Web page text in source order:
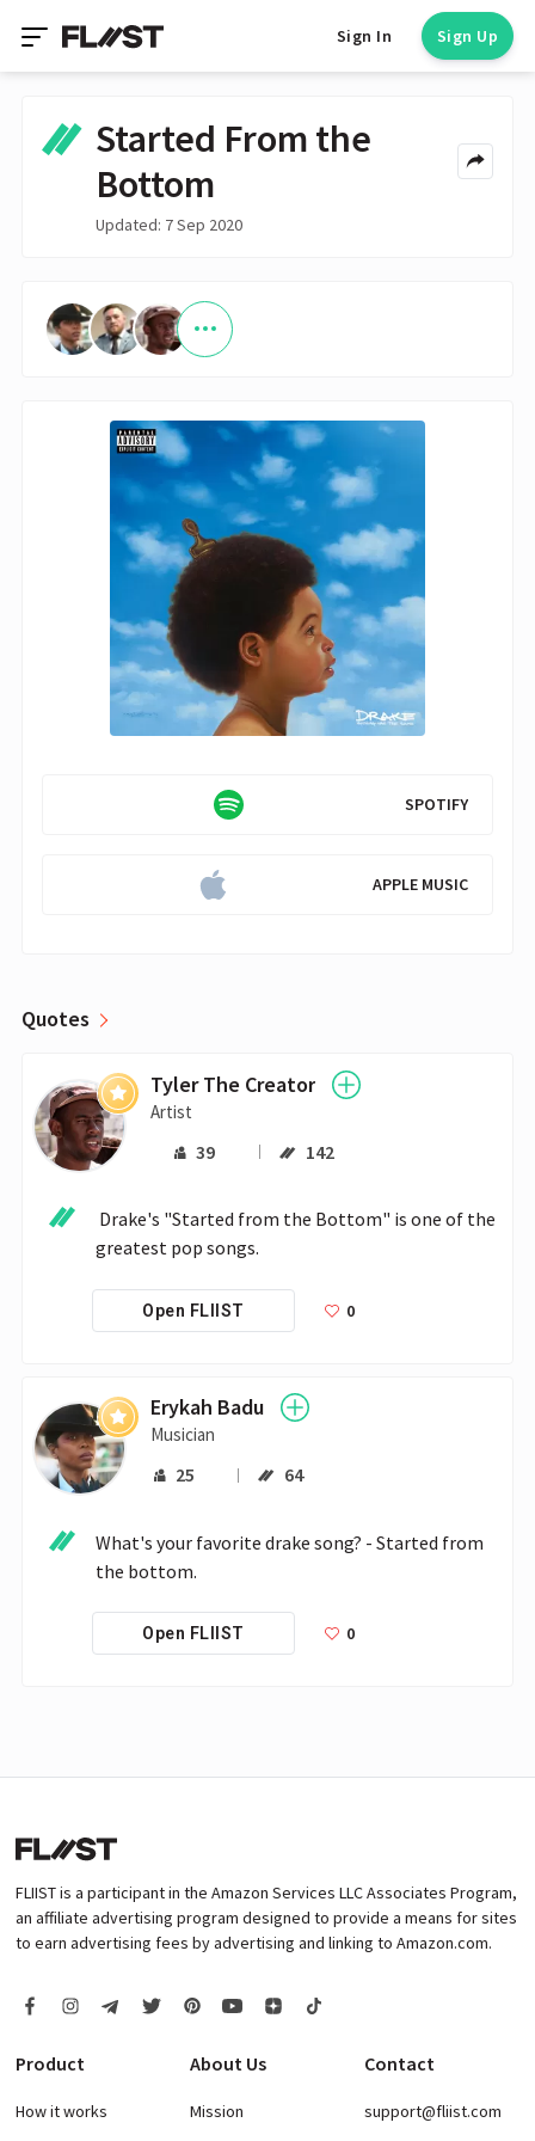
Sign In Sign Up
Started From the
Bottom
Updated: 7 Sep 2020
SPOTIFY
APPLE MUSIC
Quotes
Tyler The Creator
Artist
39 142
greatest pop songs.
Open FLIIST 0
Erykah Badu
Musician
25 64
What's your favorite drake song? - Started from
Open FLIIST 0
FLIIST is a participant in the Amazon Services LLC Associates Program,
an affiliate advertising program designed to provide a means for sites
to earn advertising fees by advertising and linking to Amazon.com.
Product
How it works
About Us
Mission
Contact
support@fliist.com